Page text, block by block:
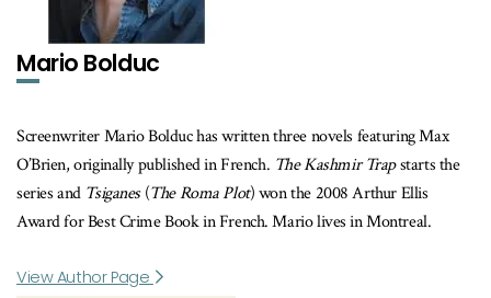
Mario Bolduc
Screenwriter Mario Bolduc has written three novels featuring Max
O’Brien, originally published in French. The Kashmir Trapstarts the
series and Tsiganes(The Roma Plot) won the 2008 Arthur Ellis
Award for Best Crime Book in French. Mario lives in Montreal.
View Author Page